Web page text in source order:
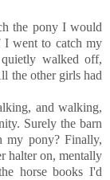
the pony I would
I went to catch my
walked off,
the other girls had
and walking,
Surely the barn
my pony? Finally,
halter on, mentally
horse books I'd